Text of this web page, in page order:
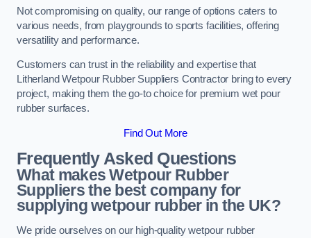
Not compromising on quality, our range of options caters to
various needs, from playgrounds to sports facilities, offering
versatility and performance.
Customers can trust in the reliability and expertise that
Litherland Wetpour Rubber Suppliers Contractor bring to every
project, making them the go-to choice for premium wet pour
rubber surfaces.
Find Out More
Frequently Asked Questions
What makes Wetpour Rubber
Suppliers the best company for
supplying wetpour rubber in the UK?
We pride ourselves on our high-quality wetpour rubber